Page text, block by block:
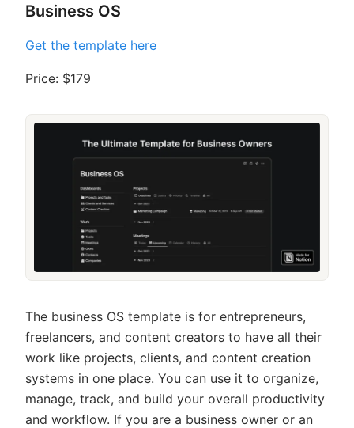
Business OS
Get the template here
Price: $179
The business OS template is for entrepreneurs,
freelancers, and content creators to have all their
work like projects, clients, and content creation
systems in one place. You can use it to organize,
manage, track, and build your overall productivity
and workflow. If you are a business owner or an